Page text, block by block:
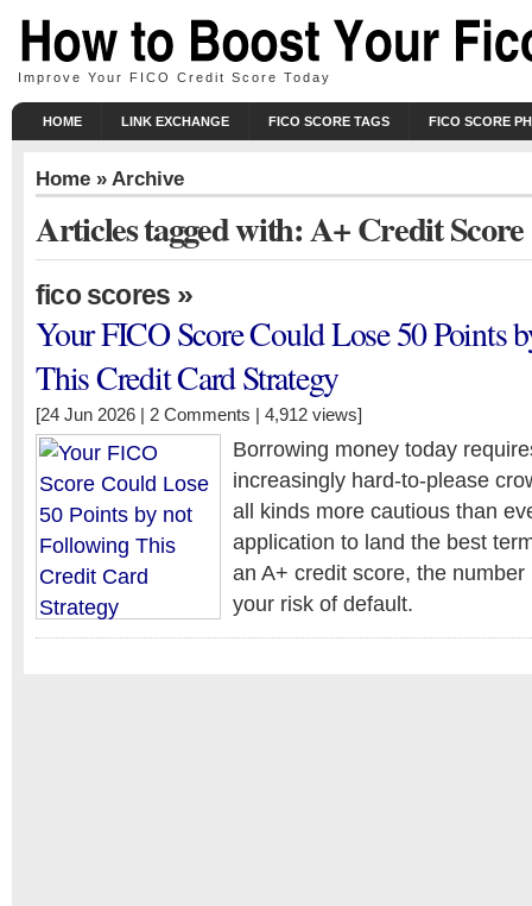
Improve Your FICO Credit Score Today
HOME LINK EXCHANGE FICO SCORE TAGS FICO SCORE
Home » Archive
Articles tagged with: A+ Credit Score
fico scores »
Your FICO Score Could Lose 50 Points
This Credit Card Strategy
[24 Jun 2026 | 2 Comments | 4,912 views]
Borrowing money today
increasingly hard-to-please
all kinds more cautious than
application to land the best
an A+ credit score, the
your risk of default.